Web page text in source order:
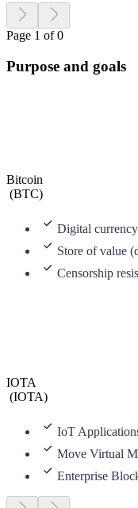
Page 1 of 0
Purpose and goals
Bitcoin
(BTC)
Digital currency
Store of value
Censorship
IOTA
(IOTA)
IoT
Move Virtual
Enterprise